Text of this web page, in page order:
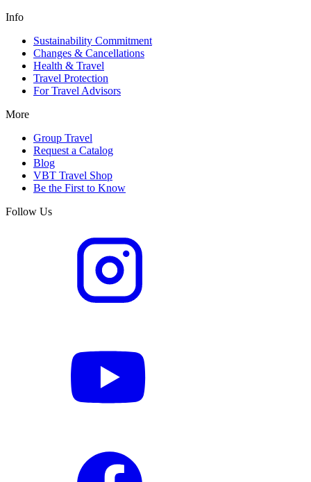
Info
Sustainability Commitment
Changes & Cancellations
Health & Travel
Travel Protection
For Travel Advisors
More
Group Travel
Request a Catalog
Blog
VBT Travel Shop
Be the First to Know
Follow Us